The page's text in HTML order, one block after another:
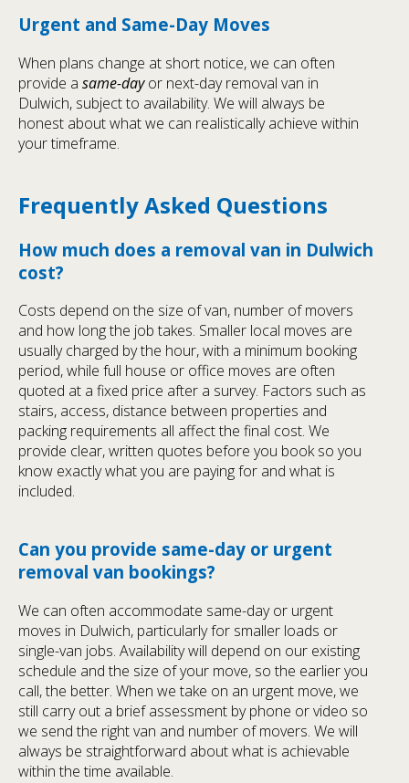
Urgent and Same-Day Moves
When plans change at short notice, we can often
provide a same-dayor next-day removal van in
Dulwich, subject to availability. We will always be
honest about what we can realistically achieve within
your timeframe.
Frequently Asked Questions
How much does a removal van in Dulwich
cost?
Costs depend on the size of van, number of movers
and how long the job takes. Smaller local moves are
usually charged by the hour, with a minimum booking
period, while full house or office moves are often
quoted at a fixed price after a survey. Factors such as
stairs, access, distance between properties and
packing requirements all affect the final cost. We
provide clear, written quotes before you book so you
know exactly what you are paying for and what is
included.
Can you provide same-day or urgent
removal van bookings?
We can often accommodate same-day or urgent
moves in Dulwich, particularly for smaller loads or
single-van jobs. Availability will depend on our existing
schedule and the size of your move, so the earlier you
call, the better. When we take on an urgent move, we
still carry out a brief assessment by phone or video so
we send the right van and number of movers. We will
always be straightforward about what is achievable
within the time available.